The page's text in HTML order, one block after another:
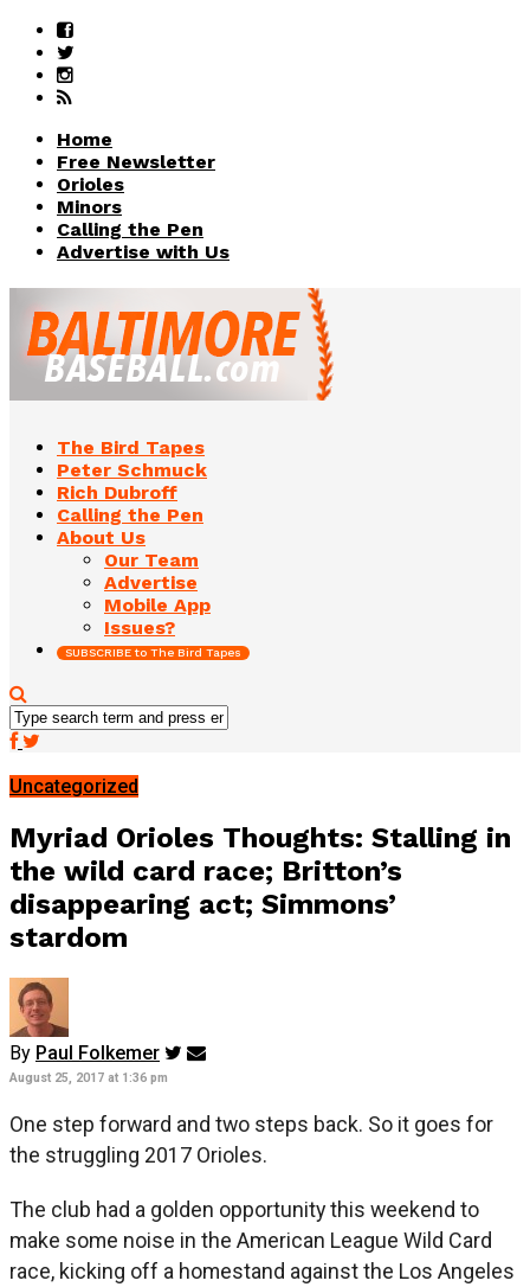
Home
Free Newsletter
Orioles
Minors
Calling the Pen
Advertise with Us
The Bird Tapes
Peter Schmuck
Rich Dubroff
Calling the Pen
About Us
Our Team
Advertise
Mobile App
Issues?
SUBSCRIBE to The Bird Tapes
Uncategorized
Myriad Orioles Thoughts: Stalling in
the wild card race; Britton’s
disappearing act; Simmons’
stardom
By Paul Folkemer
August 25, 2017 at 1:36 pm
One step forward and two steps back. So it goes for
the struggling 2017 Orioles.
The club had a golden opportunity this weekend to
make some noise in the American League Wild Card
race, kicking off a homestand against the Los Angeles